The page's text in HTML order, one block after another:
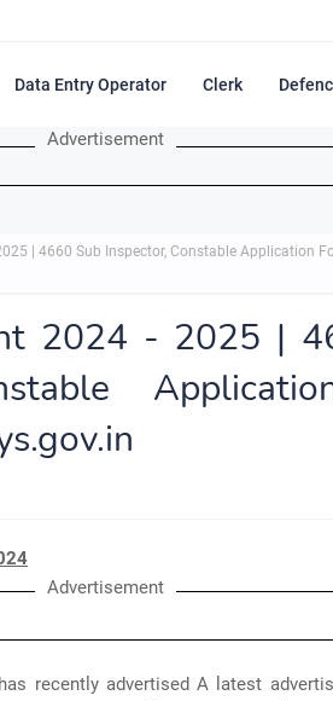
Data Entry Operator Clerk
Advertisement
| 4660 Sub Inspector, Constable Application
2024 - 2025 |
Advertisement
recently advertised A latest